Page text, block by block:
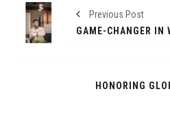
Previous Post